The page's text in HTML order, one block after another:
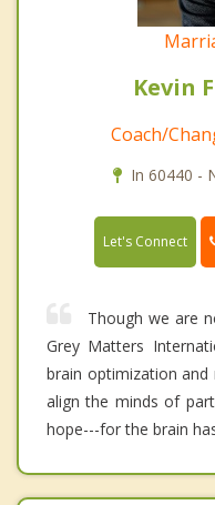
Kevin
Coach/
In 60440 -
Let's Connect
Though we are
Grey Matters
brain optimization
align the minds of
hope---for the brain